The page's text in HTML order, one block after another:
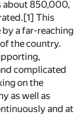
about 850,000,
[1] This
a far-reaching
the country.
complicated
on the
as well as
and at